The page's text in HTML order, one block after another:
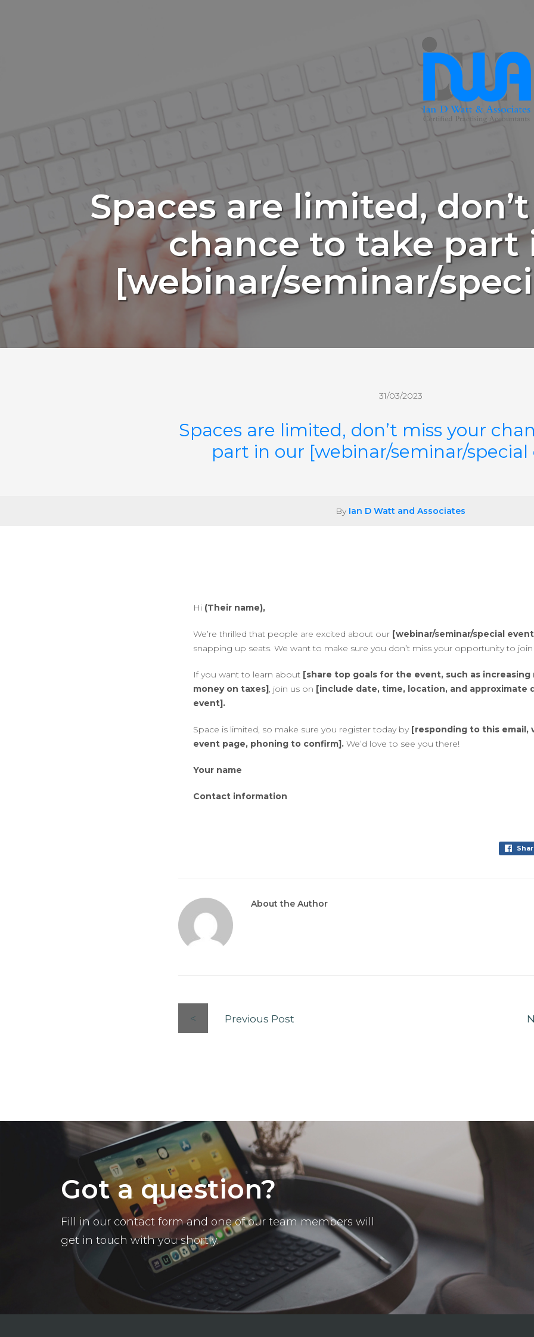
Spaces are limited,
chance to take part
[webinar/seminar/
31/03/2023
Spaces are limited, don’t miss your
part in our [webinar/seminar/special
By Ian D Watt and Associates
Hi (Their name),
We’re thrilled that people are excited about our [webinar/seminar/special
snapping up seats. We want to make sure you don’t miss your opportunity to join
If you want to learn about [share top goals for the event, such as increasing
money on taxes], join us on [include date, time, location, and approximate
event].
Space is limited, so make sure you register today by [responding to this email,
event page, phoning to confirm]. We’d love to see you there!
Your name
Contact information
About the Author
Previous Post
Got a question?
Fill in our contact form and one of our team members will
get in touch with you shortly.